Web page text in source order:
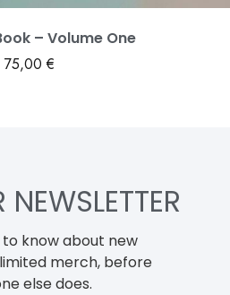
– Volume One
75,00€
know about new
merch, before
else does.